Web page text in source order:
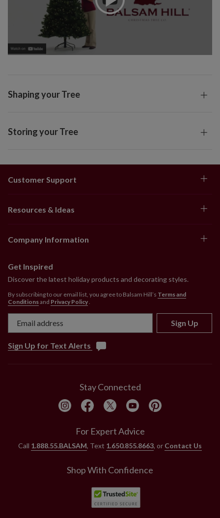
Shaping your Tree
Storing your Tree
Customer Support
Resources & Ideas
Company Information
Get Inspired
Discover the latest holiday products and decorating styles.
By subscribing to our email list, you agree to Balsam Hill’s Terms and
Conditionsand Privacy Policy
Sign Up
Sign Up for Text Alerts
Stay Connected
For Expert Advice
Call 1.888.55.BALSAM, Text 1.650.855.8663, or Contact Us
Shop With Confidence